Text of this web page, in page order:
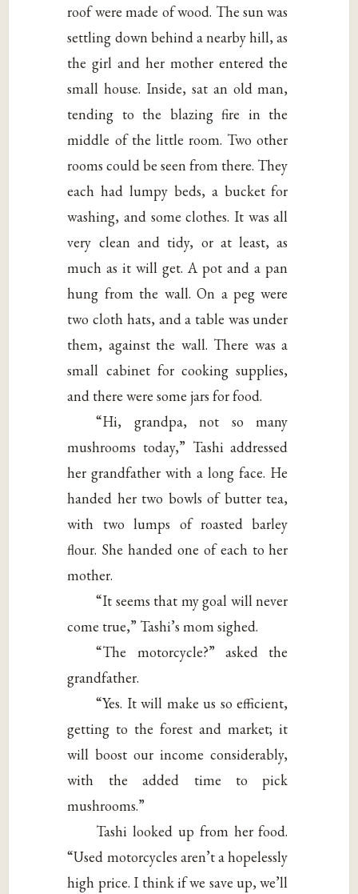
roof were made of wood. The sun was
settling down behind a nearby hill, as
the girl and her mother entered the
small house. Inside, sat an old man,
tending to the blazing fire in the
middle of the little room. Two other
rooms could be seen from there. They
each had lumpy beds, a bucket for
washing, and some clothes. It was all
very clean and tidy, or at least, as
much as it will get. A pot and a pan
hung from the wall. On a peg were
two cloth hats, and a table was under
them, against the wall. There was a
small cabinet for cooking supplies,
and there were some jars for food.
“Hi, grandpa, not so many
mushrooms today,” Tashi addressed
her grandfather with a long face. He
handed her two bowls of butter tea,
with two lumps of roasted barley
flour. She handed one of each to her
mother.
“It seems that my goal will never
come true,” Tashi’s mom sighed.
“The motorcycle?” asked the
grandfather.
“Yes. It will make us so efficient,
getting to the forest and market; it
will boost our income considerably,
with the added time to pick
mushrooms.”
Tashi looked up from her food.
“Used motorcycles aren’t a hopelessly
high price. I think if we save up, we’ll